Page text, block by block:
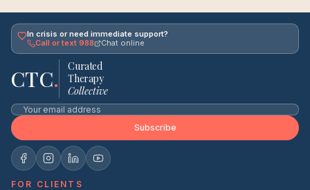
In crisis or need immediate support?
Call or text 988
Chat online
CTC.
Curated
Therapy
Collective
Subscribe
FOR CLIENTS